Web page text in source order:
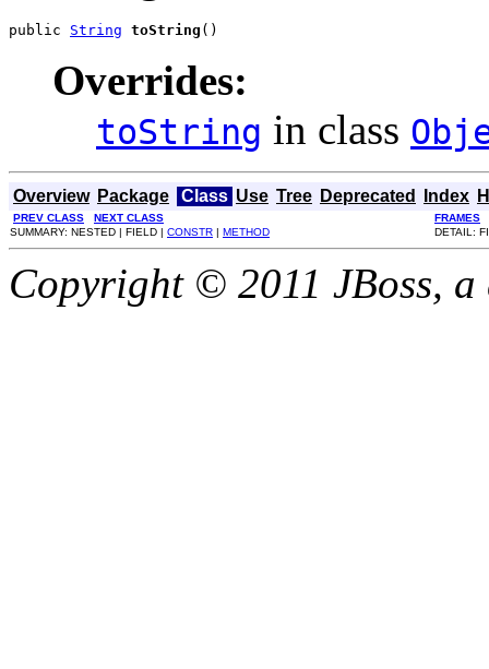
public String toString ()
Overrides:
toString in class
Overview Package Class Use Tree Deprecated Index
PREV CLASS NEXT CLASS
FRAMES
SUMMARY: NESTED | FIELD | CONSTR | METHOD DETAIL:
Copyright © 2011 JBoss,